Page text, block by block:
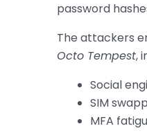
password
The attackers
Octo Tempest,
Social
SIM
MFA